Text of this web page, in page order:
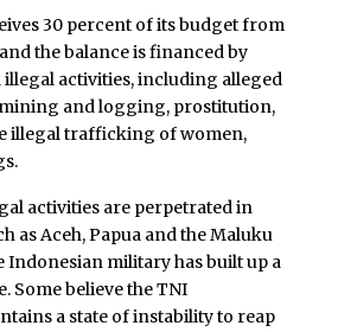
30 percent of its budget from
the balance is financed by
activities, including alleged
and logging, prostitution,
illegal trafficking of women,
activities are perpetrated in
as Aceh, Papua and the Maluku
Indonesian military has built up a
Some believe the TNI
a state of instability to reap